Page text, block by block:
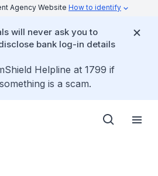
Agency Website How to identify
will never ask you to
bank log-in details
Helpline at 1799 if
is a scam.